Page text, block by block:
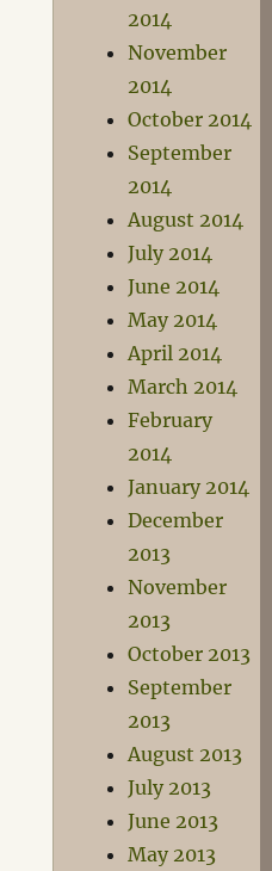
2014
November
2014
October 2014
September
2014
August 2014
July 2014
June 2014
May 2014
April 2014
March 2014
February
2014
January 2014
December
2013
November
2013
October 2013
September
2013
August 2013
July 2013
June 2013
May 2013